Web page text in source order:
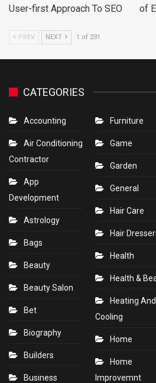
User-first Approach To SEO
of
PREV NEXT 1 of 231
CATEGORIES
Accounting
Air Conditioning
Contractor
App
Development
Astrology
Bags
Beauty
Beauty Salon
Bet
Biography
Builders
Business
Furniture
Game
Garden
General
Hair Care
Hair
Health
Health &
Heating And
Cooling
Home
Home
Improvemnt